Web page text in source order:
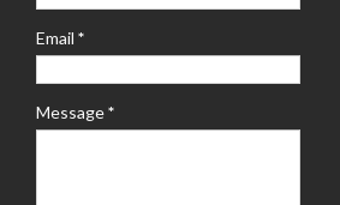
Email *
Message*